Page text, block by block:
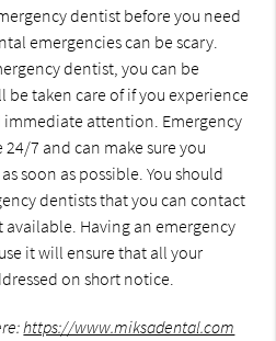
dentist before you need
emergencies can be scary.
dentist, you can be
be taken care of if you experience
attention. Emergency
7 and can make sure you
soon as possible. You should
dentists that you can contact
Having an emergency
it will ensure that all your
on short notice.
https://www.miksadental.com